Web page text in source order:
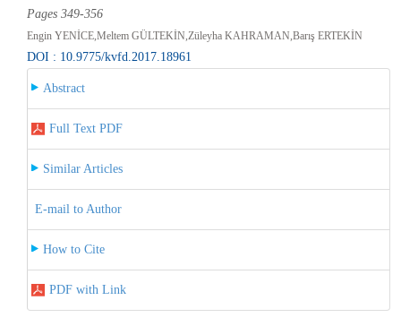
Pages 349-356
Engin YENİCE,Meltem GÜLTEKİN,Züleyha KAHRAMAN,Barış ERTEKİN
DOI : 10.9775/kvfd.2017.18961
Abstract
Full Text PDF
Similar Articles
E-mail to Author
How to Cite
PDF with Link